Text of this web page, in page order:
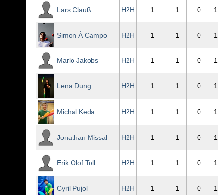
Lars Clauß H2H 1 1 0
Simon À Campo H2H 1 1 0
Mario Jakobs H2H 1 1 0
Lena Dung H2H 1 1 0
Michal Keda H2H 1 1 0
Jonathan Missal H2H 1 1 0
Erik Olof Toll H2H 1 1 0
Cyril Pujol H2H 1 1 0